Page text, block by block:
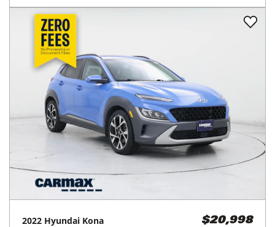
2022 Hyundai Kona $20,998